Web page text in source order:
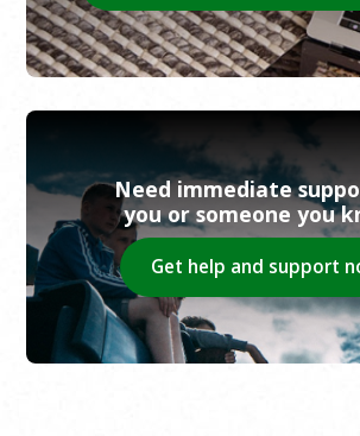
Need immediate
you or someone you
Get help and support